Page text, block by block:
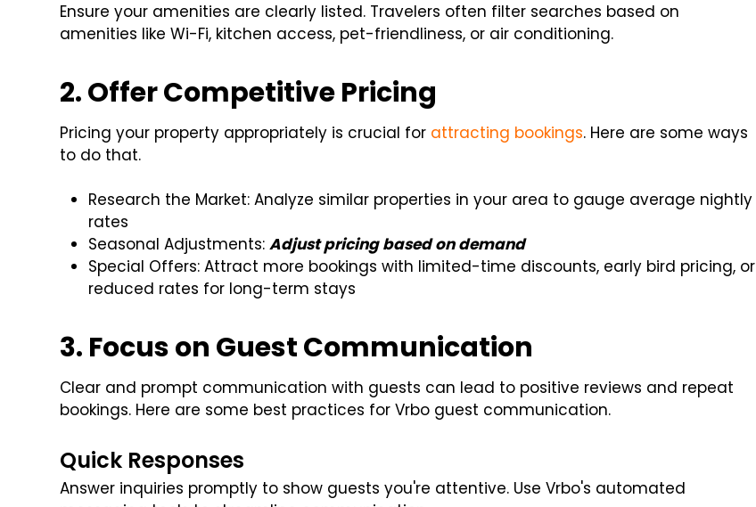
Ensure your amenities are clearly listed. Travelers often filter searches based on
amenities like Wi-Fi, kitchen access, pet-friendliness, or air conditioning.
2. Offer Competitive Pricing
Pricing your property appropriately is crucial for attracting bookings. Here are some ways
to do that.
Research the Market: Analyze similar properties in your area to gauge average nightly
rates
Seasonal Adjustments:Adjust pricing based on demand
Special Offers: Attract more bookings with limited-time discounts, early bird pricing, or
reduced rates for long-term stays
3. Focus on Guest Communication
Clear and prompt communication with guests can lead to positive reviews and repeat
bookings. Here are some best practices for Vrbo guest communication.
Quick Responses
Answer inquiries promptly to show guests you're attentive. Use Vrbo's automated